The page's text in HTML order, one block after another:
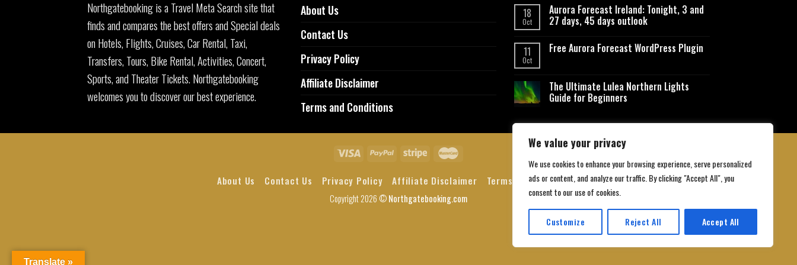
We value your privacy
We use cookies to enhance your browsing experience, serve personalized
ads or content, and analyze our traffic. By clicking "Accept All", you
consent to our use of cookies.
Customize Reject All Accept All
Northgatebooking is a Travel Meta Search site that
finds and compares the best offers and Special deals
on Hotels, Flights, Cruises, Car Rental, Taxi,
Transfers, Tours, Bike Rental, Activities, Concert,
Sports, and Theater Tickets. Northgatebooking
welcomes you to discover our best experience.
About Us
Contact Us
Privacy Policy
Affiliate Disclaimer
Terms and Conditions
18
Oct
Aurora Forecast Ireland: Tonight, 3 and
27 days, 45 days outlook
11
Oct
Free Aurora Forecast WordPress Plugin
The Ultimate Lulea Northern Lights
Guide for Beginners
About Us Contact Us Privacy Policy Affiliate Disclaimer Terms and Conditions
Copyright 2026 ©Northgatebooking.com
Translate »